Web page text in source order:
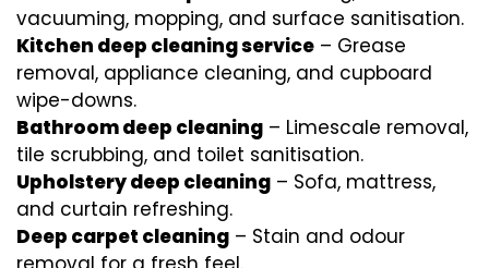
vacuuming, mopping, and surface sanitisation.
Kitchen deep cleaning service – Grease
removal, appliance cleaning, and cupboard
wipe-downs.
Bathroom deep cleaning – Limescale removal,
tile scrubbing, and toilet sanitisation.
Upholstery deep cleaning – Sofa, mattress,
and curtain refreshing.
Deep carpet cleaning – Stain and odour